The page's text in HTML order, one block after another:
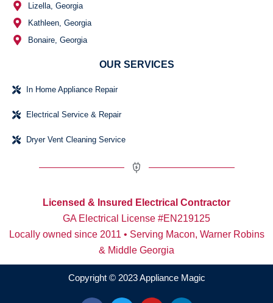
Lizella, Georgia
Kathleen, Georgia
Bonaire, Georgia
OUR SERVICES
In Home Appliance Repair
Electrical Service & Repair
Dryer Vent Cleaning Service
Licensed & Insured Electrical Contractor
GA Electrical License #EN219125
Locally owned since 2011 • Serving Macon, Warner Robins
& Middle Georgia
Copyright © 2023 Appliance Magic